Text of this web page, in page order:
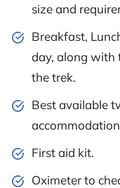
size and
Breakfast,
day, along with
the trek.
Best available
First aid kit.
Oximeter to